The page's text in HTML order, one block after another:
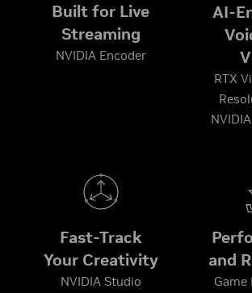
Built for Live
Streaming
NVIDIA Encoder
AI-
RTX
Fast-Track
Your Creativity
NVIDIA Studio
and
Game